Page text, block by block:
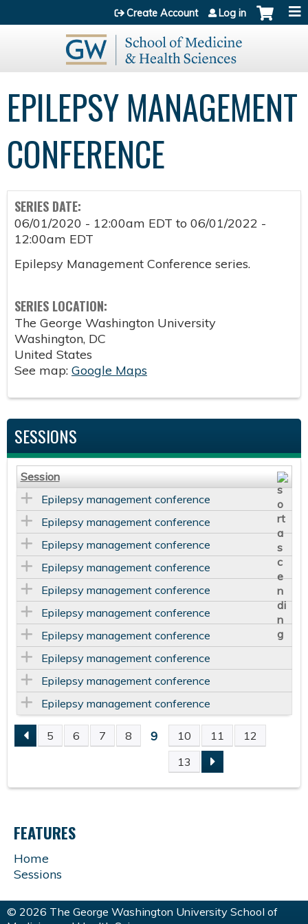
Jump to content
Create Account Log in
EPILEPSY MANAGEMENT
CONFERENCE
SERIES DATE:
06/01/2020 - 12:00am EDT to 06/01/2022 -
12:00am EDT
Epilepsy Management Conference series.
SERIES LOCATION:
The George Washington University
Washington, DC
United States
See map: Google Maps
SESSIONS
Session
Epilepsy management conference
Epilepsy management conference
Epilepsy management conference
Epilepsy management conference
Epilepsy management conference
Epilepsy management conference
Epilepsy management conference
Epilepsy management conference
Epilepsy management conference
Epilepsy management conference
P
A
G
E
S
5 6 7 8 9 10 11
12
13
FEATURES
Home
Sessions
© 2026 The George Washington University School of